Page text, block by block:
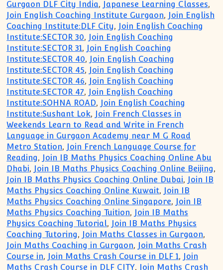
Gurgaon DLF City India, Japanese Learning Classes,
Join English Coaching Institute Gurgaon, Join English
Coaching Institute:DLF City, Join English Coaching
Institute:SECTOR 30, Join English Coaching
Institute:SECTOR 31, Join English Coaching
Institute:SECTOR 40, Join English Coaching
Institute:SECTOR 45, Join English Coaching
Institute:SECTOR 46, Join English Coaching
Institute:SECTOR 47, Join English Coaching
Institute:SOHNA ROAD, Join English Coaching
Institute:Sushant Lok, Join French Classes in
Weekends Learn to Read and Write in French
Language in Gurgaon Academy near M G Road
Metro Station, Join French Language Course for
Reading, Join IB Maths Physics Coaching Online Abu
Dhabi, Join IB Maths Physics Coaching Online Beijing,
Join IB Maths Physics Coaching Online Dubai, Join IB
Maths Physics Coaching Online Kuwait, Join IB
Maths Physics Coaching Online Singapore, Join IB
Maths Physics Coaching Tuition, Join IB Maths
Physics Coaching Tutorial, Join IB Maths Physics
Coaching Tutoring, Join Maths Classes in Gurgaon,
Join Maths Coaching in Gurgaon, Join Maths Crash
Course in, Join Maths Crash Course in DLF 1, Join
Maths Crash Course in DLF CITY, Join Maths Crash